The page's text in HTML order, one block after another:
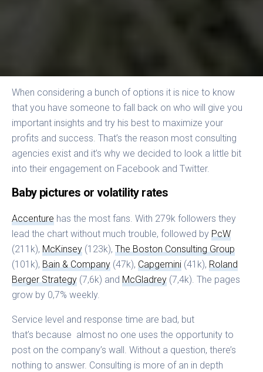
When considering a bunch of options it is nice to know
that you have someone to fall back on who will give you
important insights and try his best to maximize your
profits and success. That’s the reason most consulting
agencies exist and it’s why we decided to look a little bit
into their engagement on Facebook and Twitter.
Baby pictures or volatility rates
Accenture has the most fans. With 279k followers they
lead the chart without much trouble, followed byPcW
(211k),McKinsey (123k),The Boston Consulting Group
(101k),Bain & Company (47k),Capgemini (41k),Roland
Berger Strategy (7,6k) andMcGladrey (7,4k). The pages
grow by 0,7% weekly.
Service level and response time are bad, but
that’s because almost no one uses the opportunity to
post on the company’s wall. Without a question, there’s
nothing to answer. Consulting is more of an in depth